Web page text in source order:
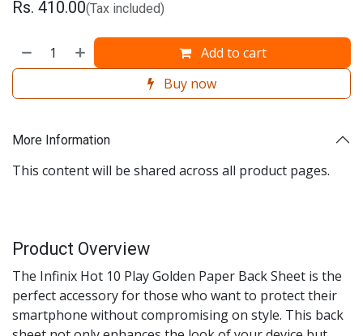
Rs. 410.00(Tax included)
Add to cart
Buy now
More Information
This content will be shared across all product pages.
Product Overview
The Infinix Hot 10 Play Golden Paper Back Sheet is the
perfect accessory for those who want to protect their
smartphone without compromising on style. This back